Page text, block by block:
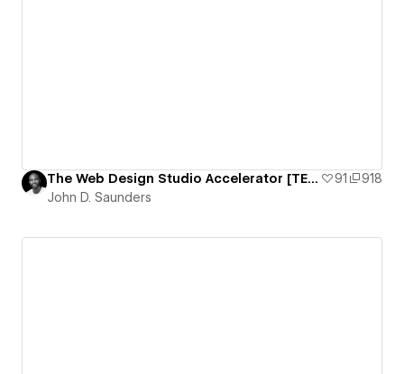
The Web Design Studio Accelerator [TEMPLATE] 91
918
John D. Saunders